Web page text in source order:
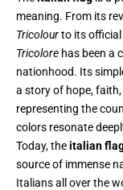
meaning. From its
Tricolourto its
Tricolore has been a
nationhood. Its
a story of hope,
representing the
colors resonate
Today, theitalian
source of immense
Italians all over the